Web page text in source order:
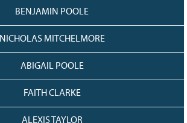
BENJAMIN POOLE
NICHOLAS MITCHELMORE
ABIGAIL POOLE
FAITH CLARKE
ALEXIS TAYLOR